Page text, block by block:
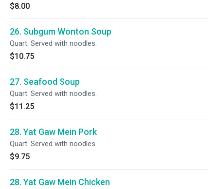
$8.00
26. Subgum Wonton Soup
Quart. Served with noodles.
$10.75
27. Seafood Soup
Quart. Served with noodles.
$11.25
28. Yat Gaw Mein Pork
Quart. Served with noodles.
$9.75
28. Yat Gaw Mein Chicken